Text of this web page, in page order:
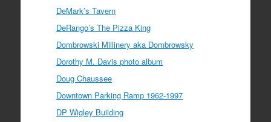
DeMark’s Tavern
DeRango’s The Pizza King
Dombrowski Millinery aka Dombrowsky
Dorothy M. Davis photo album
Doug Chaussee
Downtown Parking Ramp 1962-1997
DP Wigley Building